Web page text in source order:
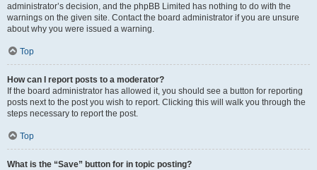
administrator’s decision, and the phpBB Limited has nothing to do with the
warnings on the given site. Contact the board administrator if you are unsure
about why you were issued a warning.
Top
How can I report posts to a moderator?
If the board administrator has allowed it, you should see a button for reporting
posts next to the post you wish to report. Clicking this will walk you through the
steps necessary to report the post.
Top
What is the “Save” button for in topic posting?